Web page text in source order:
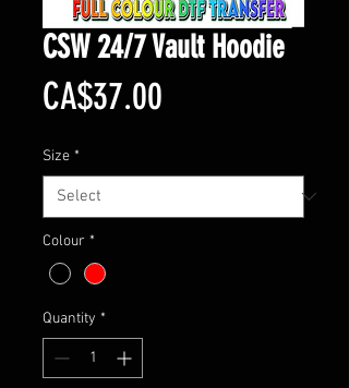
CSW 24/7 Vault Hoodie
CA$37.00
Size *
Colour *
Quantity *